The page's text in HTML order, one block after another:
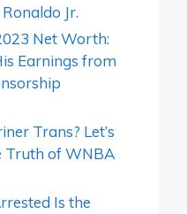
Jr.
Net Worth:
Earnings from
Trans? Let’s
Truth of WNBA
Is the